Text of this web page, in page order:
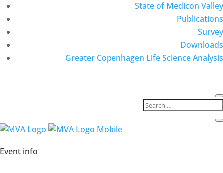
State of Medicon Valley
Publications
Survey
Downloads
Greater Copenhagen Life Science Analysis
Event info